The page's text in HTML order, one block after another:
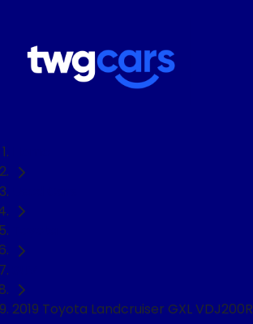
2019 Toyota Landcruiser GXL VDJ200R